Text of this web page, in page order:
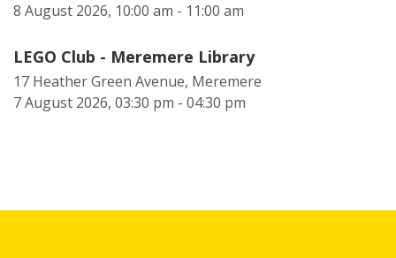
8 August 2026, 10:00 am - 11:00 am
LEGO Club - Meremere Library
17 Heather Green Avenue, Meremere
7 August 2026, 03:30 pm - 04:30 pm